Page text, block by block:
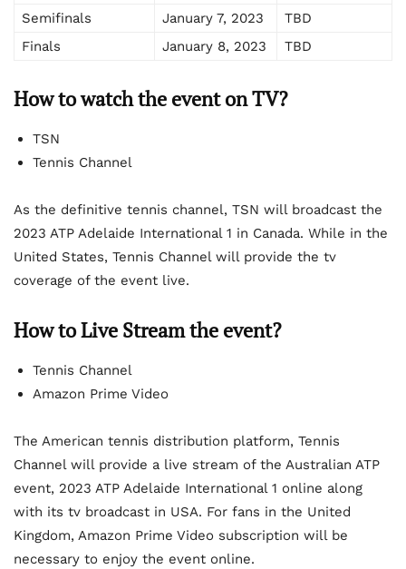
Semifinals
January 7, 2023
TBD
Finals
January 8, 2023 TBD
How to watch the event on TV?
TSN
Tennis Channel
As the definitive tennis channel, TSN will broadcast the
2023 ATP Adelaide International 1 in Canada. While in the
United States, Tennis Channel will provide the tv
coverage of the event live.
How to Live Stream the event?
Tennis Channel
Amazon Prime Video
The American tennis distribution platform, Tennis
Channel will provide a live stream of the Australian ATP
event, 2023 ATP Adelaide International 1 online along
with its tv broadcast in USA. For fans in the United
Kingdom, Amazon Prime Video subscription will be
necessary to enjoy the event online.